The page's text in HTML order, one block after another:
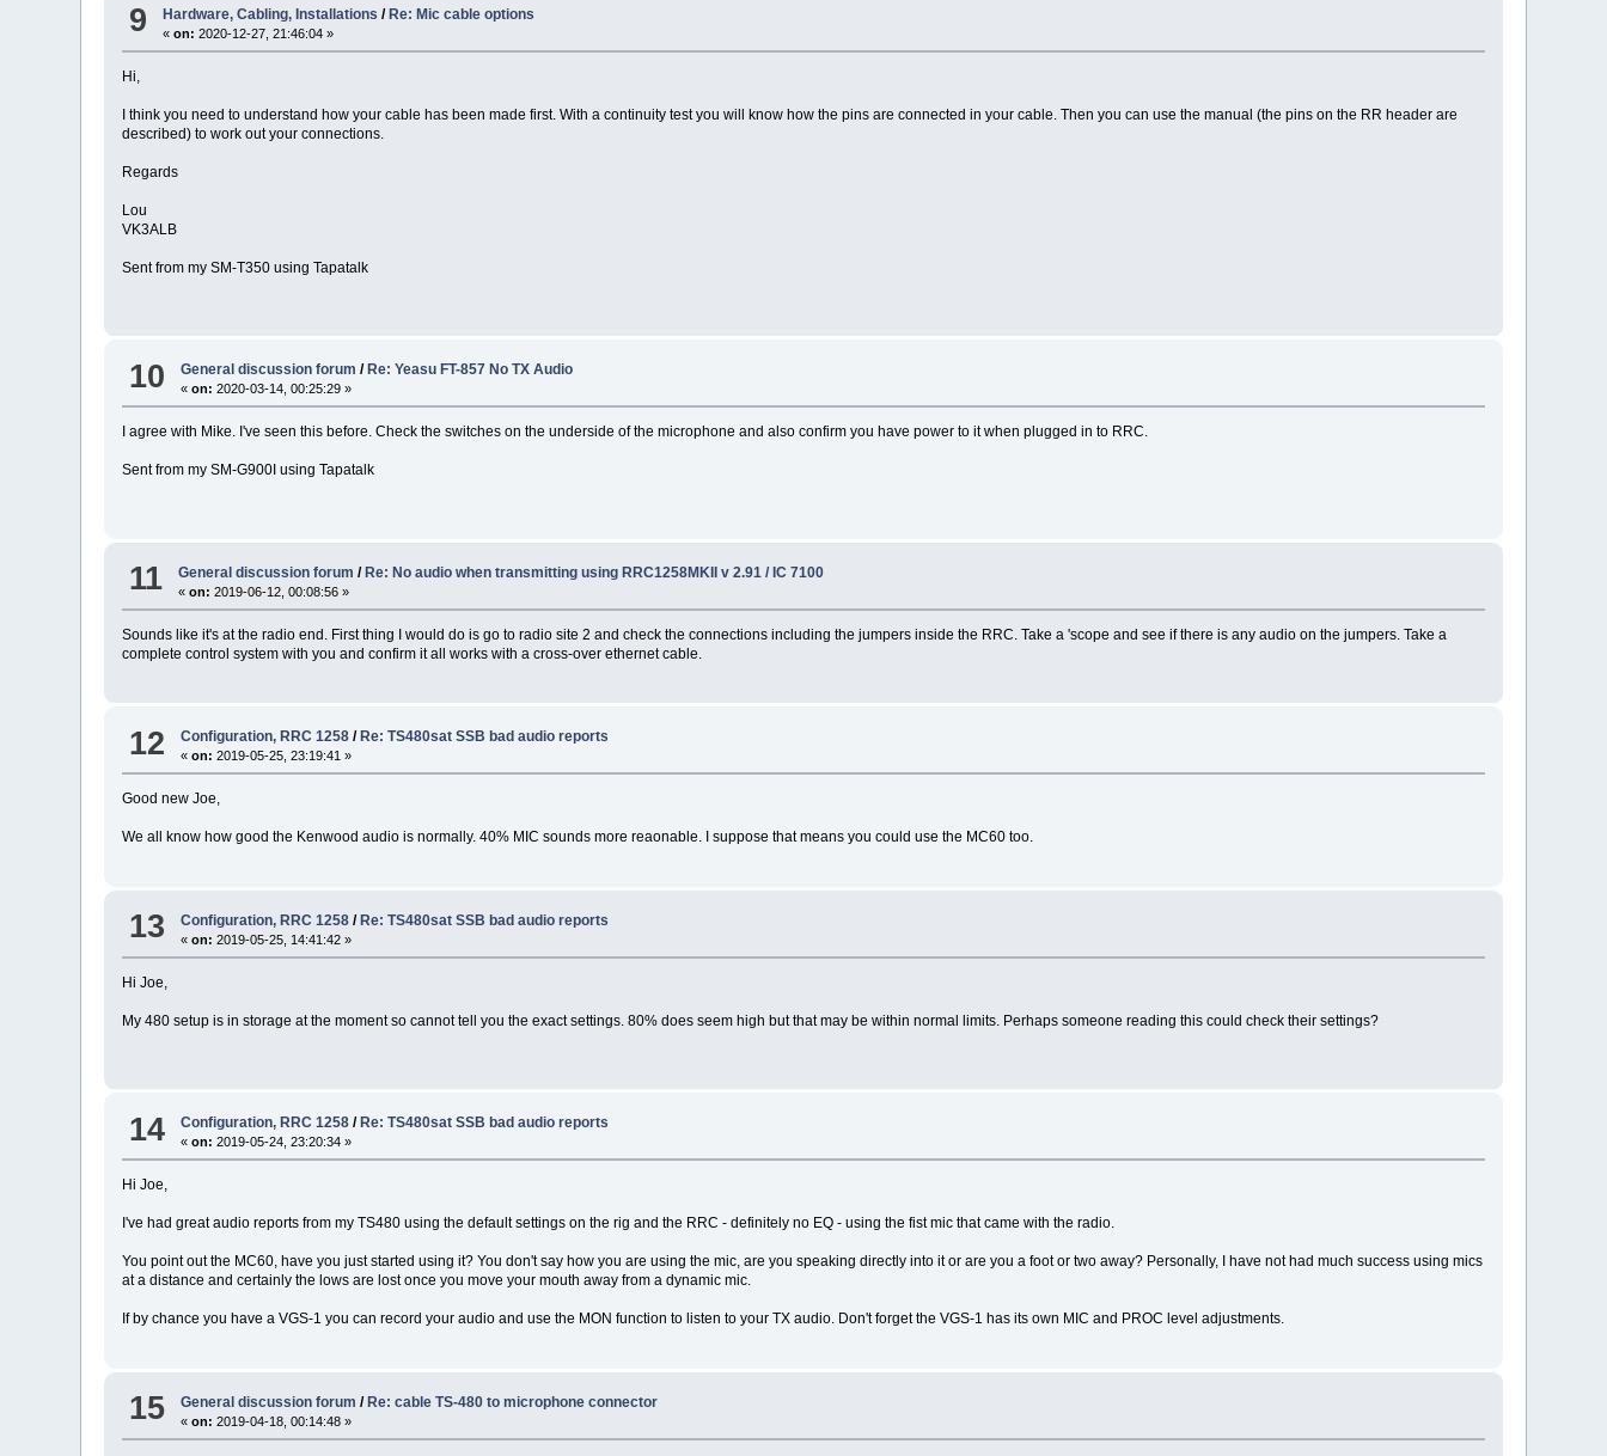
9 Hardware, Cabling, Installations / Re: Mic cable options
«on: 2020-12-27, 21:46:04 »
Hi,
I think you need to understand how your cable has been made first. With a continuity test you will know how the pins are connected in your cable. Then you can use the manual (the pins on the RR header are
described) to work out your connections.
Regards
Lou
VK3ALB
Sent from my SM-T350 using Tapatalk
10 General discussion forum / Re: Yeasu FT-857 No TX Audio
«on: 2020-03-14, 00:25:29 »
I agree with Mike. I've seen this before. Check the switches on the underside of the microphone and also confirm you have power to it when plugged in to RRC.
Sent from my SM-G900I using Tapatalk
11 General discussion forum /Re: No audio when transmitting using RRC1258MKII v 2.91 / IC 7100
«on: 2019-06-12, 00:08:56 »
Sounds like it's at the radio end. First thing I would do is go to radio site 2 and check the connections including the jumpers inside the RRC. Take a 'scope and see if there is any audio on the jumpers. Take a
complete control system with you and confirm it all works with a cross-over ethernet cable.
12 Configuration, RRC 1258 / Re: TS480sat SSB bad audio reports
«on: 2019-05-25, 23:19:41 »
Good new Joe,
We all know how good the Kenwood audio is normally. 40% MIC sounds more reaonable. I suppose that means you could use the MC60 too.
13 Configuration, RRC 1258 /Re: TS480sat SSB bad audio reports
«on: 2019-05-25, 14:41:42 »
Hi Joe,
My 480 setup is in storage at the moment so cannot tell you the exact settings. 80% does seem high but that may be within normal limits. Perhaps someone reading this could check their settings?
14 Configuration, RRC 1258 / Re: TS480sat SSB bad audio reports
«on: 2019-05-24, 23:20:34 »
Hi Joe,
I've had great audio reports from my TS480 using the default settings on the rig and the RRC - definitely no EQ - using the fist mic that came with the radio.
You point out the MC60, have you just started using it? You don't say how you are using the mic, are you speaking directly into it or are you a foot or two away? Personally, I have not had much success using mics
at a distance and certainly the lows are lost once you move your mouth away from a dynamic mic.
If by chance you have a VGS-1 you can record your audio and use the MON function to listen to your TX audio. Don't forget the VGS-1 has its own MIC and PROC level adjustments.
15 General discussion forum /Re: cable TS-480 to microphone connector
«on: 2019-04-18, 00:14:48 »